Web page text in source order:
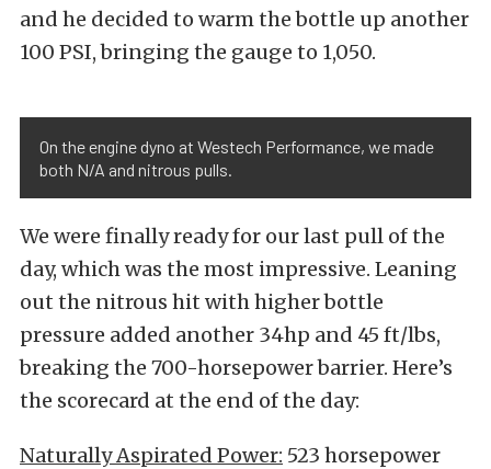
and he decided to warm the bottle up another
100 PSI, bringing the gauge to 1,050.
On the engine dyno at Westech Performance, we made
both N/A and nitrous pulls.
We were finally ready for our last pull of the
day, which was the most impressive. Leaning
out the nitrous hit with higher bottle
pressure added another 34hp and 45 ft/lbs,
breaking the 700-horsepower barrier. Here’s
the scorecard at the end of the day:
Naturally Aspirated Power: 523 horsepower